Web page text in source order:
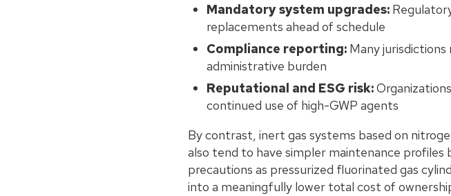
Mandatory system upgrades:
replacements ahead of schedule
Compliance reporting: Many
administrative burden
Reputational and ESG risk:
continued use of high-GWP agents
By contrast, inert gas systems based on
also tend to have simpler maintenance profiles
precautions as pressurized fluorinated gas
into a meaningfully lower total cost of